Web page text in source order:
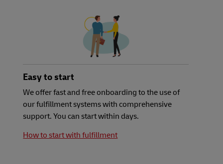
Easy to start
We offer fast and free onboarding to the use of
our fulfillment systems with comprehensive
support. You can start within days.
How to start with fulfillment